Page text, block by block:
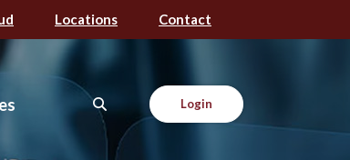
Locations Contact
Login